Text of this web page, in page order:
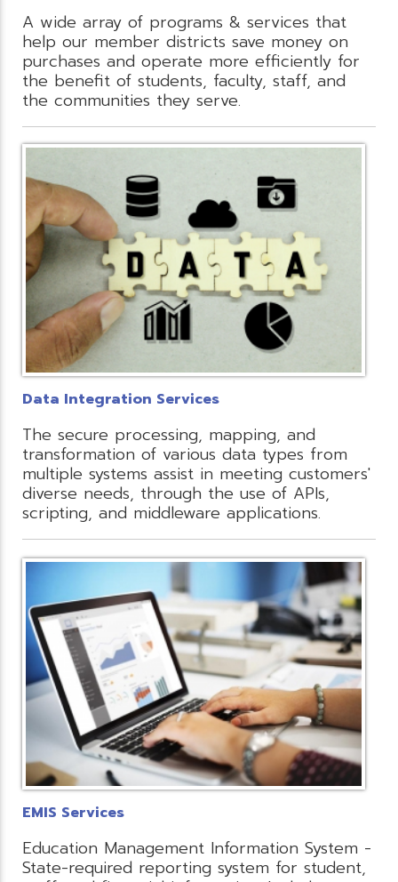
A wide array of programs & services that
help our member districts save money on
purchases and operate more efficiently for
the benefit of students, faculty, staff, and
the communities they serve.
Data Integration Services
The secure processing, mapping, and
transformation of various data types from
multiple systems assist in meeting customers'
diverse needs, through the use of APIs,
scripting, and middleware applications.
EMIS Services
Education Management Information System -
State-required reporting system for student,